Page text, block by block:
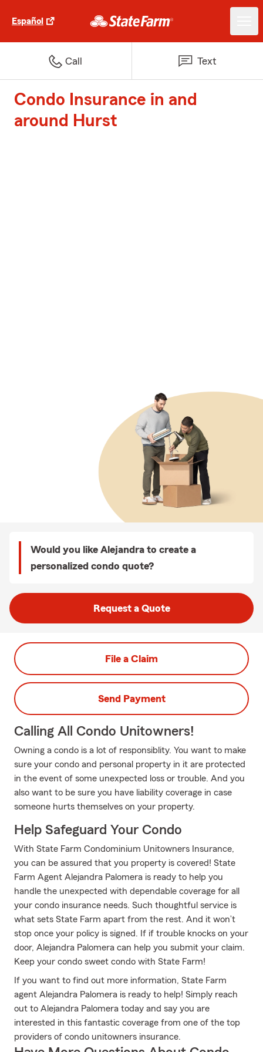
Español
Call Text
Condo Insurance in and
around Hurst
Would you like Alejandra to create a
personalized condo quote?
Request a Quote
File a Claim
Send Payment
Calling All Condo Unitowners!
Owning a condo is a lot of responsiblity. You want to make
sure your condo and personal property in it are protected
in the event of some unexpected loss or trouble. And you
also want to be sure you have liability coverage in case
someone hurts themselves on your property.
Help Safeguard Your Condo
With State Farm Condominium Unitowners Insurance,
you can be assured that you property is covered! State
Farm Agent Alejandra Palomera is ready to help you
handle the unexpected with dependable coverage for all
your condo insurance needs. Such thoughtful service is
what sets State Farm apart from the rest. And it won’t
stop once your policy is signed. If if trouble knocks on your
door, Alejandra Palomera can help you submit your claim.
Keep your condo sweet condo with State Farm!
If you want to find out more information, State Farm
agent Alejandra Palomera is ready to help! Simply reach
out to Alejandra Palomera today and say you are
interested in this fantastic coverage from one of the top
providers of condo unitowners insurance.